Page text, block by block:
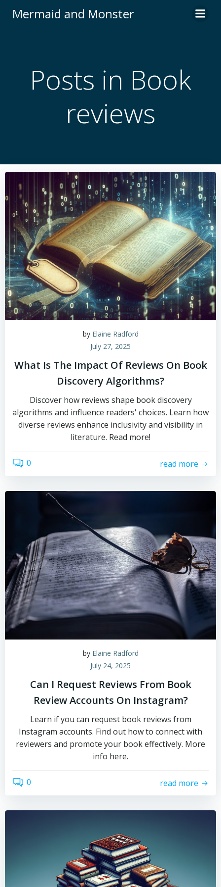
to
Mermaid and Monster
Posts in Book
reviews
by Elaine Radford
July 27, 2025
What Is The Impact Of Reviews On Book
Discovery Algorithms?
Discover how reviews shape book discovery
algorithms and influence readers' choices. Learn how
diverse reviews enhance inclusivity and visibility in
literature. Read more!
0 read more
by Elaine Radford
July 24, 2025
Can I Request Reviews From Book
Review Accounts On Instagram?
Learn if you can request book reviews from
Instagram accounts. Find out how to connect with
reviewers and promote your book effectively. More
info here.
0 read more